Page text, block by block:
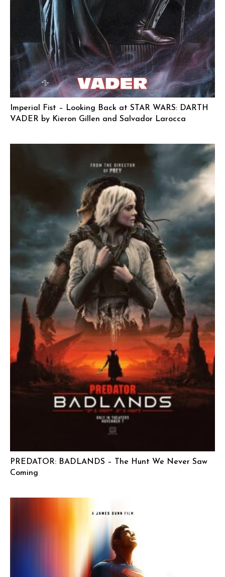
Imperial Fist – Looking Back at STAR WARS: DARTH
VADER by Kieron Gillen and Salvador Larocca
PREDATOR: BADLANDS – The Hunt We Never Saw
Coming